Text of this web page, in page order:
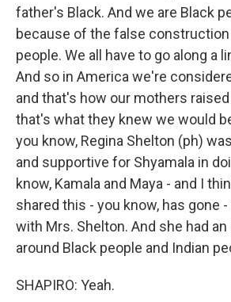
father's Black. And we are Black
because of the false
people. We all have to go along a
And so in America we're
and that's how our mothers
that's what they knew we would
you know, Regina Shelton (ph)
and supportive for Shyamala in
know, Kamala and Maya - and I
shared this - you know, has gone
with Mrs. Shelton. And she had
around Black people and Indian
SHAPIRO: Yeah.